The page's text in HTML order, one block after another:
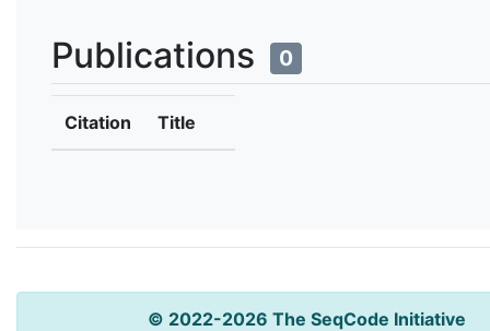
Publications 0
Citation Title
© 2022-2026 The SeqCode Initiative